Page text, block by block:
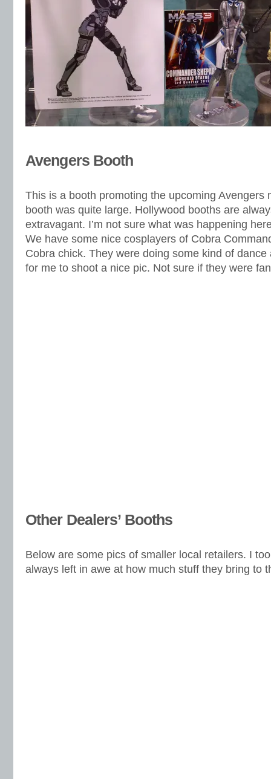
Avengers Booth
This is a booth promoting the upcoming Avengers
booth was quite large. Hollywood booths are
extravagant. I’m not sure what was happening
We have some nice cosplayers of Cobra
Cobra chick. They were doing some kind of
for me to shoot a nice pic. Not sure if they were
Other Dealers’ Booths
Below are some pics of smaller local retailers. I
always left in awe at how much stuff they bring to